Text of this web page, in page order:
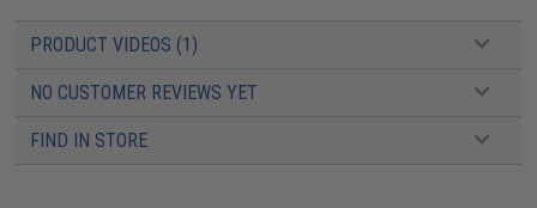
PRODUCT VIDEOS (1)
NO CUSTOMER REVIEWS YET
FIND IN STORE